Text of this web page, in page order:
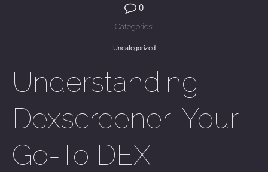
0
Categories:
Uncategorized
Understanding
Dexscreener: Your
Go-To DEX